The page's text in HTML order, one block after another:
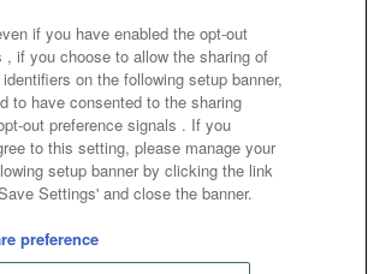
Asked Questions / Inquiries
©Bandai Namco Amusement Inc.
Namco Amusement Lab Inc.
Namco Experience Inc.
if you have enabled the opt-out
, if you choose to allow the sharing of
on the following setup banner,
to have consented to the sharing
out preference signals . If you
to this setting, please manage your
setup banner by clicking the link
Settings' and close the banner.
preference